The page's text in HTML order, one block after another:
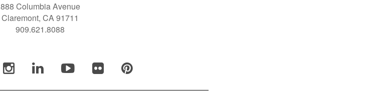
888 Columbia Avenue
Claremont, CA 91711
909.621.8088